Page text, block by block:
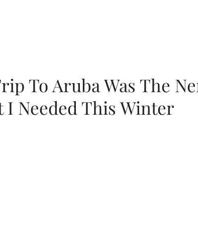
To Aruba Was The
I Needed This Winter